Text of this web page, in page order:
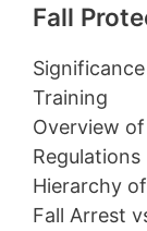
Fall
Training
Overview
Regulations
Hierarchy
Fall Arrest